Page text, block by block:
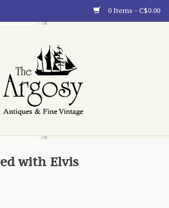
0 Items - C$0.00
with Elvis